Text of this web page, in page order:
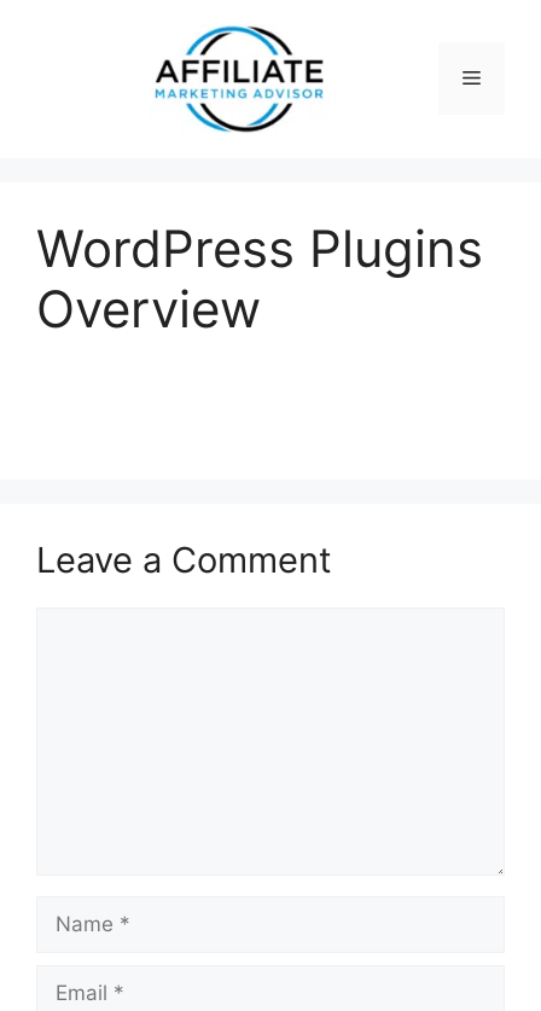
Menu
WordPress Plugins
Overview
Leave a Comment
Name
Email